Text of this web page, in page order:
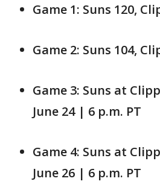
Game 1: Suns 120,
Game 2: Suns 104,
Game 3: Suns at
June 24 | 6 p.m. PT
Game 4: Suns at
June 26 | 6 p.m. PT